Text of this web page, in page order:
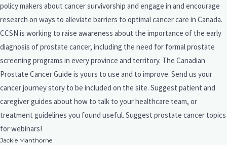
policy makers about cancer survivorship and engage in and encourage
research on ways to alleviate barriers to optimal cancer care in Canada.
CCSN is working to raise awareness about the importance of the early
diagnosis of prostate cancer, including the need for formal prostate
screening programs in every province and territory. The Canadian
Prostate Cancer Guide is yours to use and to improve. Send us your
cancer journey story to be included on the site. Suggest patient and
caregiver guides about how to talk to your healthcare team, or
treatment guidelines you found useful. Suggest prostate cancer topics
for webinars!
Jackie Manthorne